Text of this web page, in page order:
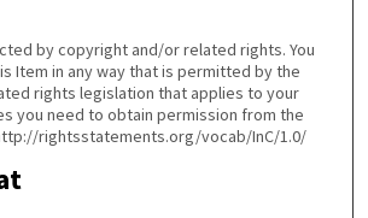
by copyright and/or related rights. You
Item in any way that is permitted by the
rights legislation that applies to your
you need to obtain permission from the
rightsstatements.org/vocab/InC/1.0/